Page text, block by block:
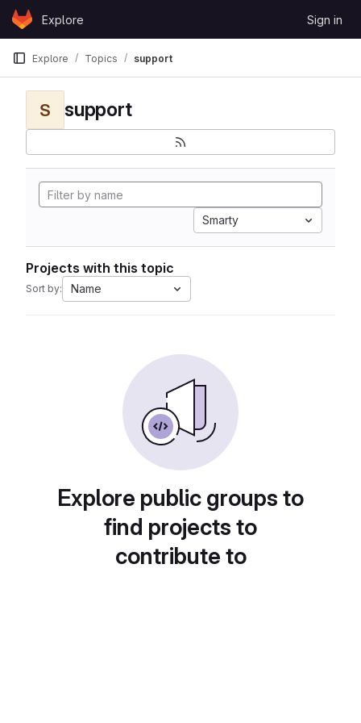
Skip to content
GitLabExplore Sign in
Explore Topics support
S support
Smarty
Projects with this topic
Sort by: Name
Explore public groups to
find projects to
contribute to